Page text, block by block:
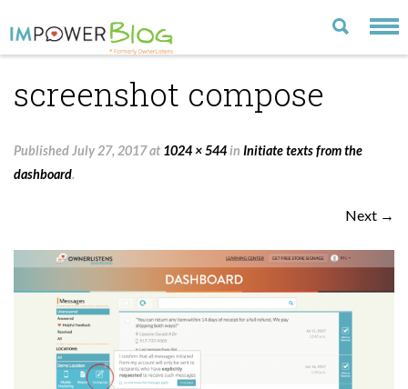
LATEST
VISIT OUR WEBSITE
screenshot compose
PublishedJuly 27, 2017at 1024 × 544in Initiate texts from the
dashboard.
Next →